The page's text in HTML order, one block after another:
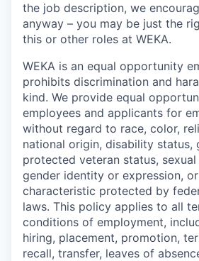
the job description, we
anyway – you may be just the
this or other roles at WEKA.
WEKA is an equal opportunity
prohibits discrimination and
kind. We provide equal
employees and applicants for
without regard to race, color,
national origin, disability status,
protected veteran status,
gender identity or expression,
characteristic protected by
laws. This policy applies to all
conditions of employment,
hiring, placement, promotion,
recall, transfer, leaves of